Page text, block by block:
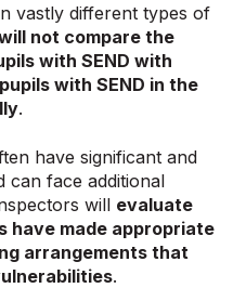
vastly different types of
not compare the
with SEND with
with SEND in the
.
have significant and
can face additional
will evaluate
have made appropriate
arrangements that
.